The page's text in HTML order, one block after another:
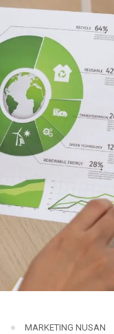
MARKETING NUSAN